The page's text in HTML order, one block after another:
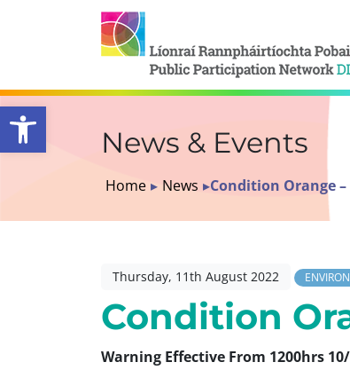
Open toolbar
News & Events
Home ▸ News ▸Condition Orange
Thursday, 11th August 2022
Condition
Warning Effective From 1200hrs